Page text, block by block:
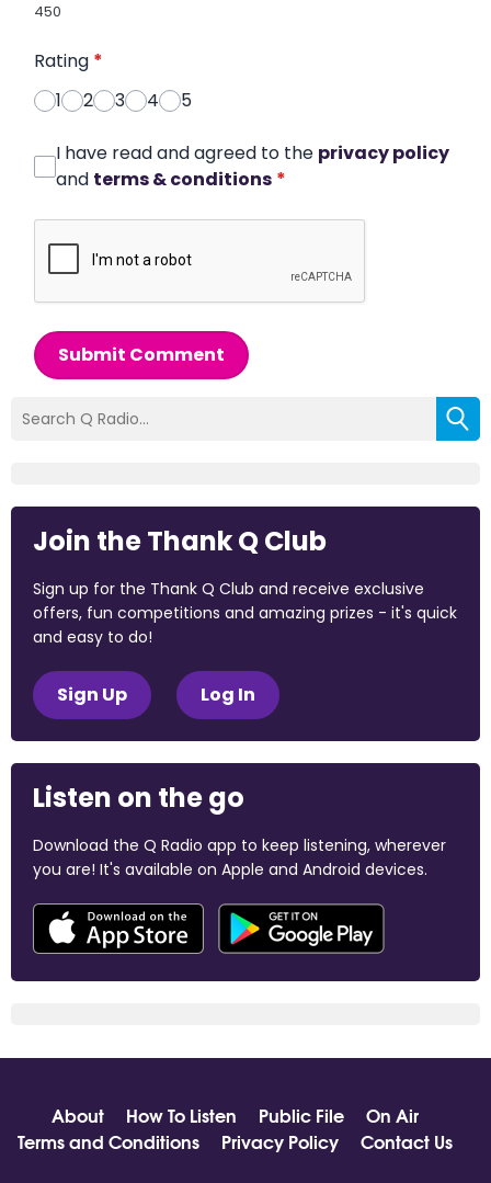
450
Rating *
1
2 3 4 5
I have read and agreed to the privacy policy
and terms & conditions *
Submit Comment
Join the Thank Q Club
Sign up for the Thank Q Club and receive exclusive
offers, fun competitions and amazing prizes - it's quick
and easy to do!
Sign Up Log In
Listen on the go
Download the Q Radio app to keep listening, wherever
you are! It's available on Apple and Android devices.
About How To Listen Public File
On Air
Terms and Conditions
Privacy Policy
Contact Us